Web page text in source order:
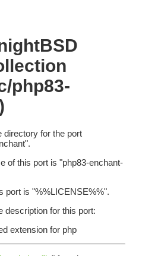
php83-
directory for the port
of this port is "php83-enchant-
port is "%%LICENSE%%".
description for this port:
extension for php